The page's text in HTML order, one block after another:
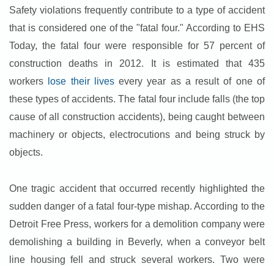
Safety violations frequently contribute to a type of accident
that is considered one of the "fatal four." According to EHS
Today, the fatal four were responsible for 57 percent of
construction deaths in 2012. It is estimated that 435
workers
lose their livesevery year as a result of one of
these types of accidents. The fatal four include falls (the top
cause of all construction accidents), being caught between
machinery or objects, electrocutions and being struck by
objects.
One tragic accident that occurred recently highlighted the
sudden danger of a fatal four-type mishap. According to the
Detroit Free Press, workers for a demolition company were
demolishing a building in Beverly, when a conveyor belt
line housing fell and struck several workers. Two were